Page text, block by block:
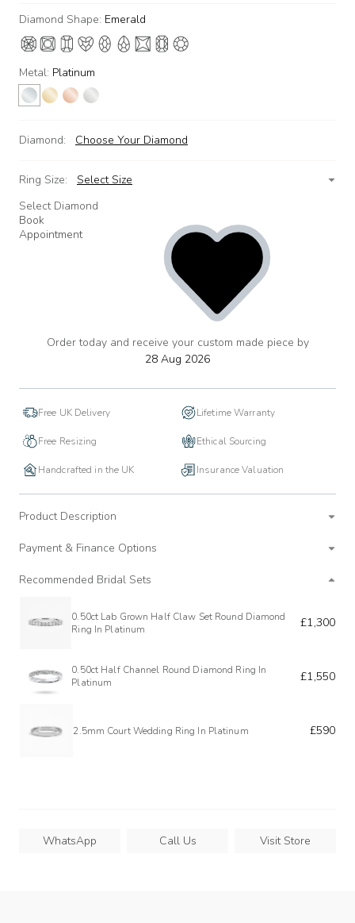
Diamond Shape: Emerald
Metal: Platinum
Diamond: Choose Your Diamond
Ring Size:
Select Size
Select Diamond
Book
Appointment
add
Order today and receive your custom made piece by
28 Aug 2026
Free UK Delivery Lifetime Warranty
Free Resizing Ethical Sourcing
Handcrafted in the UK Insurance Valuation
Product Description
Payment & Finance Options
Recommended Bridal Sets
0.50ct Lab Grown Half Claw Set Round Diamond
Ring In Platinum
£1,300
0.50ct Half Channel Round Diamond Ring In
Platinum
£1,550
2.5mm Court Wedding Ring In Platinum £590
WhatsApp Call Us Visit Store